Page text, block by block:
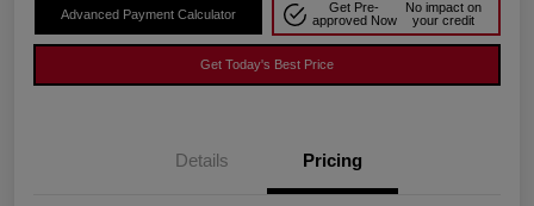
Advanced Payment Calculator
Get Pre-
approved Now
No impact on
your credit
Get Today's Best Price
Details Pricing